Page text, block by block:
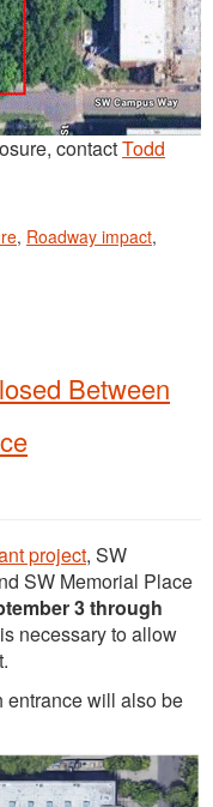
contactTodd
, Roadway impact,
Between
project, SW
SW Memorial Place
3 through
necessary to allow
entrance will also be